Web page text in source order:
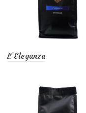
L’Eleganza